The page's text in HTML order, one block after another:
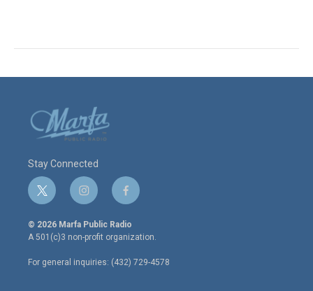
Stay Connected
t
w
i
t
e
r
i
n
s
t
a
g
r
f
a
c
e
o
o
© 2026 Marfa Public Radio
A 501(c)3 non-profit organization.
For general inquiries: (432) 729-4578